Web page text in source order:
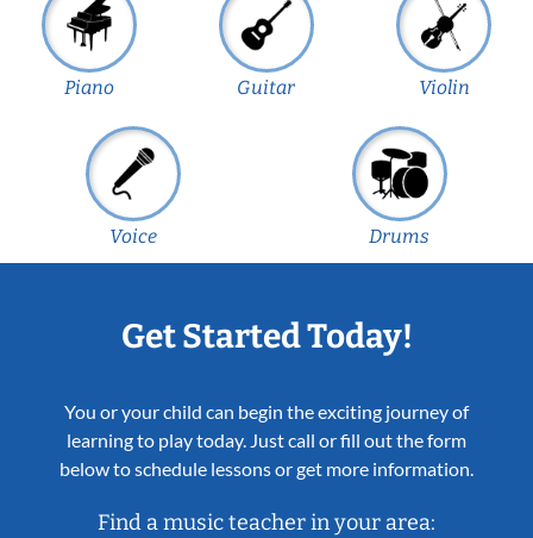
Piano Guitar Violin
Voice Drums
Get Started Today!
You or your child can begin the exciting journey of
learning to play today. Just call or fill out the form
below to schedule lessons or get more information.
Find a music teacher in your area: